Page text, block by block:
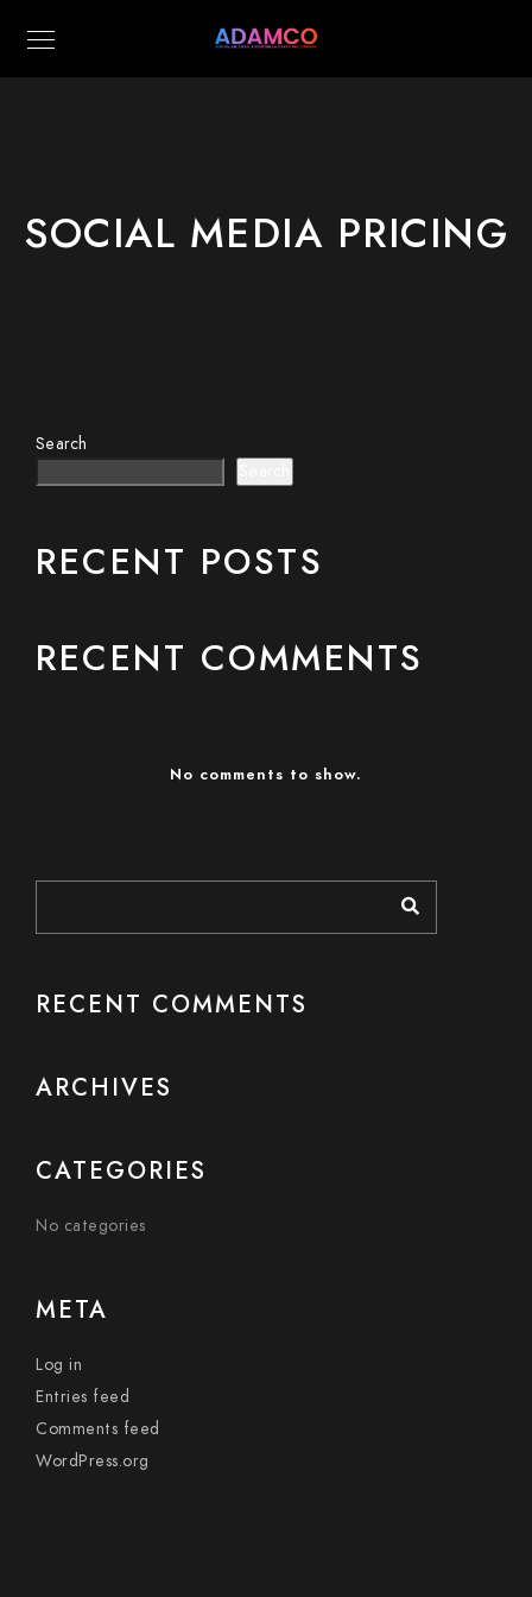
SOCIAL MEDIA PRICING
Search
RECENT POSTS
RECENT COMMENTS
No comments to show.
RECENT COMMENTS
ARCHIVES
CATEGORIES
No categories
META
Log in
Entries feed
Comments feed
WordPress.org